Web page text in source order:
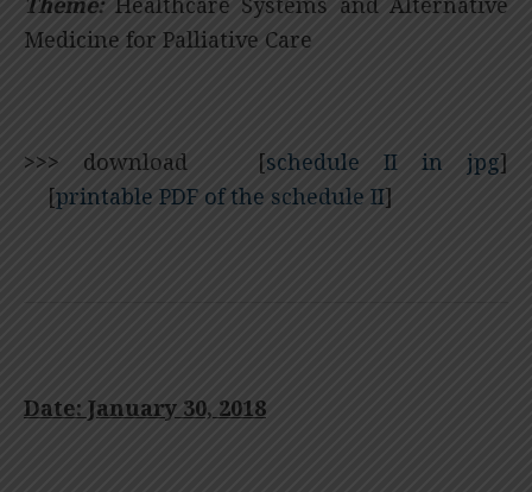
Medicine for Palliative Care
>>> download [schedule II in jpg]
[printable PDF of the schedule II]
Date: January 30, 2018